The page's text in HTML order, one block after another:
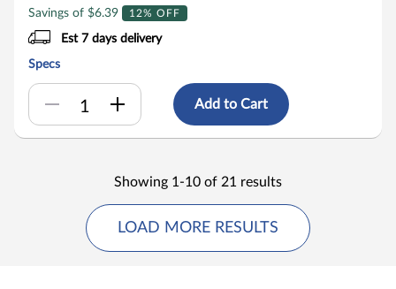
Savings of $6.39
12% OFF
Est 7 days delivery
Specs
Add to Cart
Showing 1-10 of 21 results
LOAD MORE RESULTS